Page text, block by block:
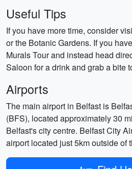
Useful Tips
If you have more time, consider
or the Botanic Gardens. If you
Murals Tour and instead head
Saloon for a drink and grab a bite
Airports
The main airport in Belfast is
(BFS), located approximately 30
Belfast's city centre. Belfast City
airport located just 5km outside of